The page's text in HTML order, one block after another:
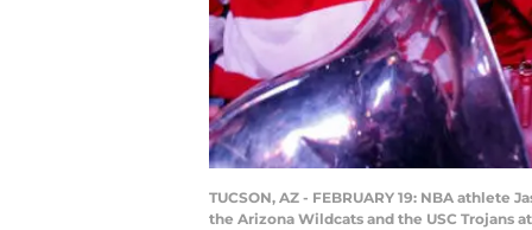
TUCSON, AZ - FEBRUARY 19: NBA
the Arizona Wildcats and the USC Trojans